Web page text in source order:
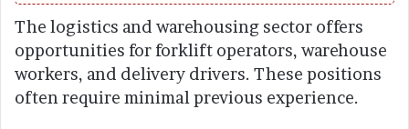
The logistics and warehousing sector offers
opportunities for forklift operators, warehouse
workers, and delivery drivers. These positions
often require minimal previous experience.